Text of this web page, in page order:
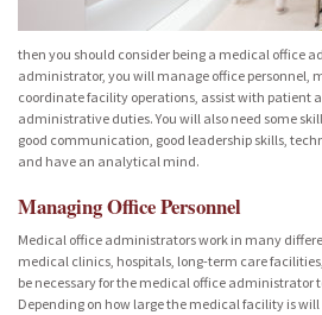
then you should consider being a medical office
administrator, you will manage office personnel,
coordinate facility operations, assist with patient
administrative duties. You will also need some
good communication, good leadership skills,
and have an analytical mind.
Managing Office Personnel
Medical office administrators work in many
medical clinics, hospitals, long-term care
be necessary for the medical office administrator
Depending on how large the medical facility is